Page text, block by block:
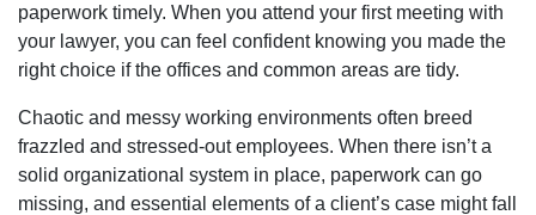
paperwork timely. When you attend your first meeting with
your lawyer, you can feel confident knowing you made the
right choice if the offices and common areas are tidy.
Chaotic and messy working environments often breed
frazzled and stressed-out employees. When there isn’t a
solid organizational system in place, paperwork can go
missing, and essential elements of a client’s case might fall